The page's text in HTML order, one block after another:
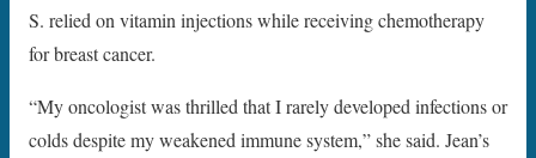
S. relied on vitamin injections while receiving chemotherapy
for breast cancer.
“My oncologist was thrilled that I rarely developed infections or
colds despite my weakened immune system,” she said. Jean’s